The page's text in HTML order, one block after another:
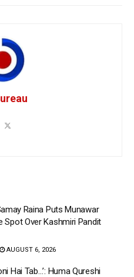
Raina Puts Munawar
Spot Over Kashmiri Pandit
AUGUST 6, 2026
Hai Tab…’: Huma Qureshi